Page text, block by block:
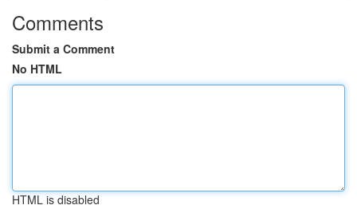
Comments
Submit a Comment
No HTML
HTML is disabled